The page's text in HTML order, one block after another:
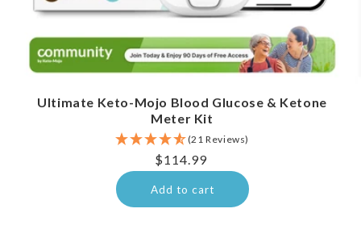
Ultimate Keto-Mojo Blood Glucose & Ketone
Meter Kit
(21 Reviews)
Regular
$114.99
Add to cart